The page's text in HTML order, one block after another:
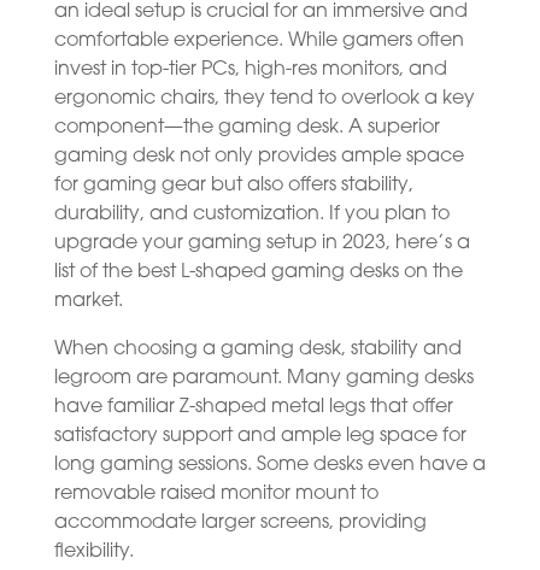
an ideal setup is crucial for an immersive and
comfortable experience. While gamers often
invest in top-tier PCs, high-res monitors, and
ergonomic chairs, they tend to overlook a key
component—the gaming desk. A superior
gaming desk not only provides ample space
for gaming gear but also offers stability,
durability, and customization. If you plan to
upgrade your gaming setup in 2023, here’s a
list of the best L-shaped gaming desks on the
market.
When choosing a gaming desk, stability and
legroom are paramount. Many gaming desks
have familiar Z-shaped metal legs that offer
satisfactory support and ample leg space for
long gaming sessions. Some desks even have a
removable raised monitor mount to
accommodate larger screens, providing
flexibility.